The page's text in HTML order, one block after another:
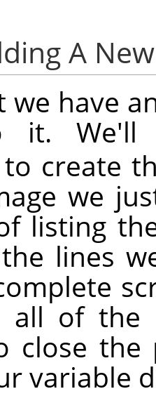
A
we have
it.
create
we
listing
lines
all of the
close the
variable